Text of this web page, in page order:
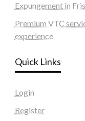
Expungement in
Premium VTC
experience
Quick Links
Login
Register